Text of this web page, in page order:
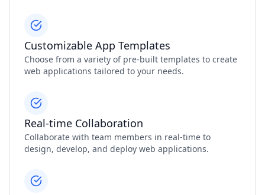
Customizable App Templates
Choose from a variety of pre-built templates to create
web applications tailored to your needs.
Real-time Collaboration
Collaborate with team members in real-time to
design, develop, and deploy web applications.